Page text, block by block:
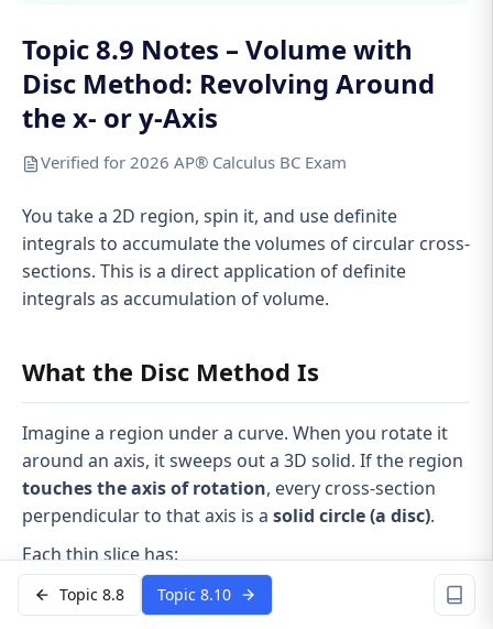
Topic 8.9 Notes – Volume with
Disc Method: Revolving Around
the x- or y-Axis
Verified for 2026 AP® Calculus BC Exam
You take a 2D region, spin it, and use definite
integrals to accumulate the volumes of circular cross-
sections. This is a direct application of definite
integrals as accumulation of volume.
What the Disc Method Is
Imagine a region under a curve. When you rotate it
around an axis, it sweeps out a 3D solid. If the region
touches the axis of rotation, every cross-section
perpendicular to that axis is a solid circle (a disc).
Each thin slice has:
Radius = distance from the curve to the axis
Topic 8.8 Topic 8.10